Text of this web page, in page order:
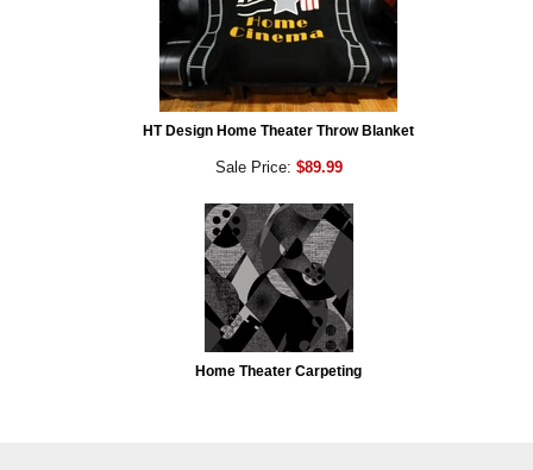
HT Design Home Theater Throw Blanket
Sale Price: $89.99
Home Theater Carpeting